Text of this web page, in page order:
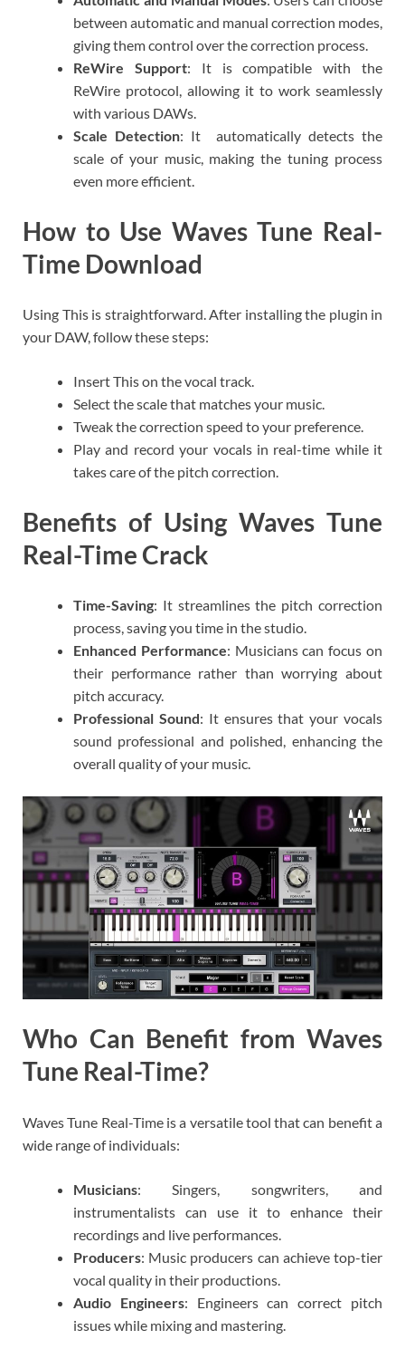
between automatic and manual correction modes,
giving them control over the correction process.
ReWire Support: It is compatible with the
ReWire protocol, allowing it to work seamlessly
with various DAWs.
Scale Detection: It automatically detects the
scale of your music, making the tuning process
even more efficient.
How to Use Waves Tune Real-
Time Download
Using This is straightforward. After installing the plugin in
your DAW, follow these steps:
Insert This on the vocal track.
Select the scale that matches your music.
Tweak the correction speed to your preference.
Play and record your vocals in real-time while it
takes care of the pitch correction.
Benefits of Using Waves Tune
Real-Time Crack
Time-Saving: It streamlines the pitch correction
process, saving you time in the studio.
Enhanced Performance: Musicians can focus on
their performance rather than worrying about
pitch accuracy.
Professional Sound: It ensures that your vocals
sound professional and polished, enhancing the
overall quality of your music.
Who Can Benefit from Waves
Tune Real-Time?
Waves Tune Real-Time is a versatile tool that can benefit a
wide range of individuals:
Musicians: Singers, songwriters, and
instrumentalists can use it to enhance their
recordings and live performances.
Producers: Music producers can achieve top-tier
vocal quality in their productions.
Audio Engineers: Engineers can correct pitch
issues while mixing and mastering.